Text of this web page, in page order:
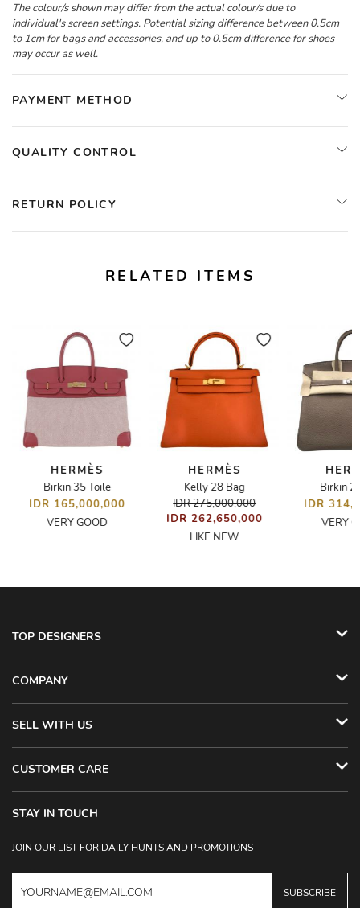
The colour/s shown may differ from the actual colour/s due to
individual's screen settings. Potential sizing difference between 0.5cm
to 1cm for bags and accessories, and up to 0.5cm difference for shoes
may occur as well.
PAYMENT METHOD
QUALITY CONTROL
RETURN POLICY
RELATED ITEMS
HERMÈS
Birkin 35 Toile
IDR 165,000,000
VERY GOOD
HERMÈS
Kelly 28 Bag
IDR 275,000,000
IDR 262,650,000
LIKE NEW
Birkin
IDR
VERY
TOP DESIGNERS
COMPANY
SELL WITH US
CUSTOMER CARE
STAY IN TOUCH
JOIN OUR LIST FOR DAILY HUNTS AND PROMOTIONS
SUBSCRIBE